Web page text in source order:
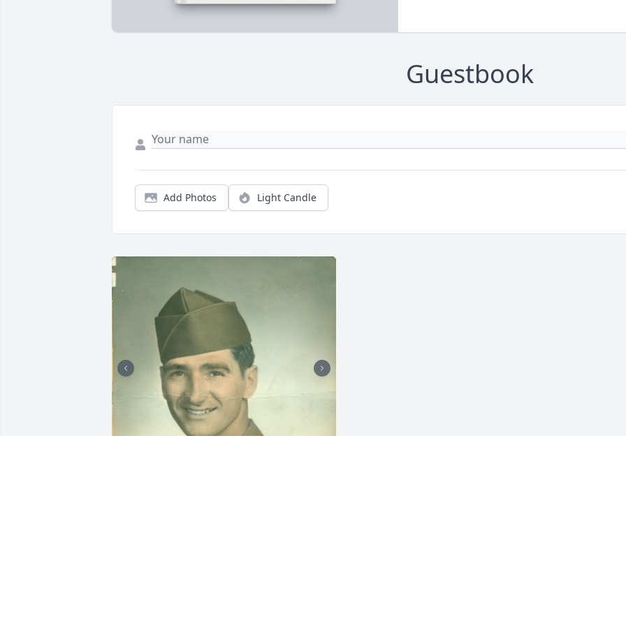
Guestbook
Add Photos Light Candle